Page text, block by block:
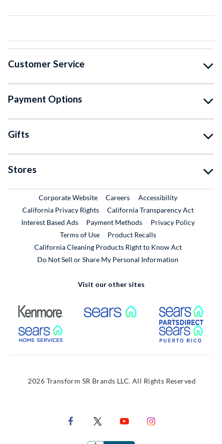
Customer Service
Payment Options
Gifts
Stores
Corporate WebsiteExternal Link
CareersExternal Link
Accessibility
California Privacy Rights
California Transparency Act
Interest Based Ads
Payment Methods
Privacy Policy
Terms of Use
Product RecallsExternal Link
California Cleaning Products Right to Know Act
Do Not Sell or Share My Personal Information
Visit our other sites
External Link External Link
External Link
2026 Transform SR Brands LLC. All Rights Reserved